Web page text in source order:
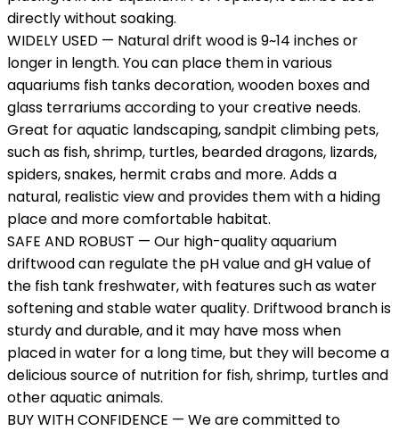
directly without soaking.
WIDELY USED — Natural drift wood is 9~14 inches or
longer in length. You can place them in various
aquariums fish tanks decoration, wooden boxes and
glass terrariums according to your creative needs.
Great for aquatic landscaping, sandpit climbing pets,
such as fish, shrimp, turtles, bearded dragons, lizards,
spiders, snakes, hermit crabs and more. Adds a
natural, realistic view and provides them with a hiding
place and more comfortable habitat.
SAFE AND ROBUST — Our high-quality aquarium
driftwood can regulate the pH value and gH value of
the fish tank freshwater, with features such as water
softening and stable water quality. Driftwood branch is
sturdy and durable, and it may have moss when
placed in water for a long time, but they will become a
delicious source of nutrition for fish, shrimp, turtles and
other aquatic animals.
BUY WITH CONFIDENCE — We are committed to